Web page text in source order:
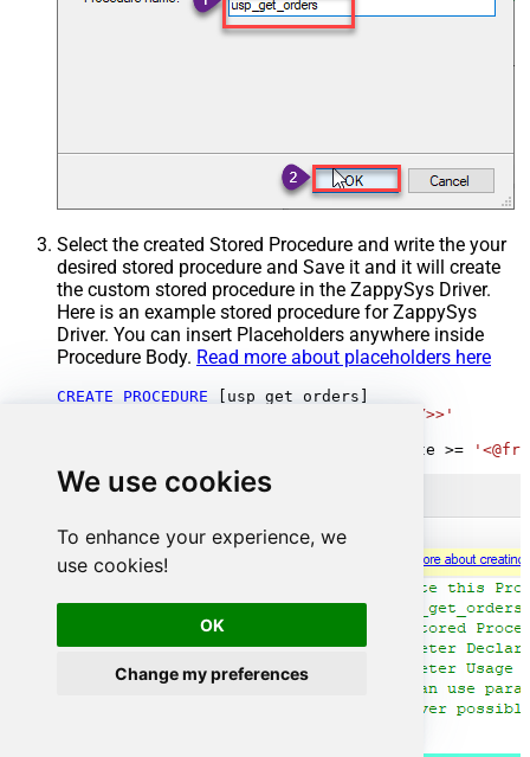
We use cookies
To enhance your experience, we
use cookies!
OK
Change my preferences
Select the created Stored Procedure and write the your
desired stored procedure and Save it and it will create
the custom stored procedure in the ZappySys Driver.
Here is an example stored procedure for ZappySys
Driver. You can insert Placeholders anywhere inside
Procedure Body. Read more about placeholders here
CREATE PROCEDURE [usp_get_orders]
'<<yyyy-MM-dd,FUN_TODAY>>'
OrderDate >=